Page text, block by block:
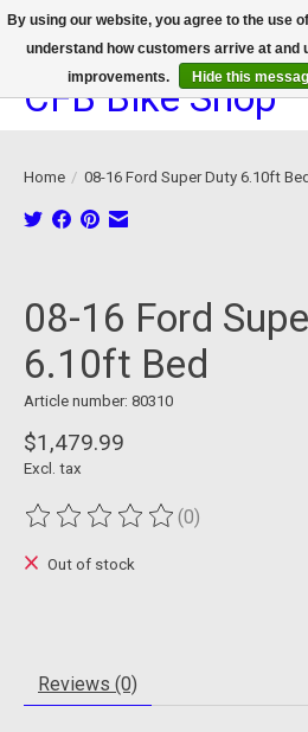
We now offer device protection on select
CFB Bike Shop
Home / 08-16 Ford Super Duty 6.10ft
08-16 Ford
6.10ft Bed
Article number: 80310
$1,479.99
Excl. tax
The rating of this product is
(0)
Out of stock
Reviews (0)
By using our website, you agree to the use
understand how customers arrive at and
improvements.
Hide this